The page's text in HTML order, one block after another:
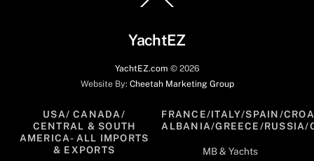
To
YachtEZ
YachtEZ.com © 2026
Website By: Cheetah Marketing Group
USA/ CANADA/
CENTRAL & SOUTH
AMERICA- ALL IMPORTS
& EXPORTS
FRANCE/ITALY/SPAIN/
ALBANIA/GREECE/RUSSIA/
MB & Yachts